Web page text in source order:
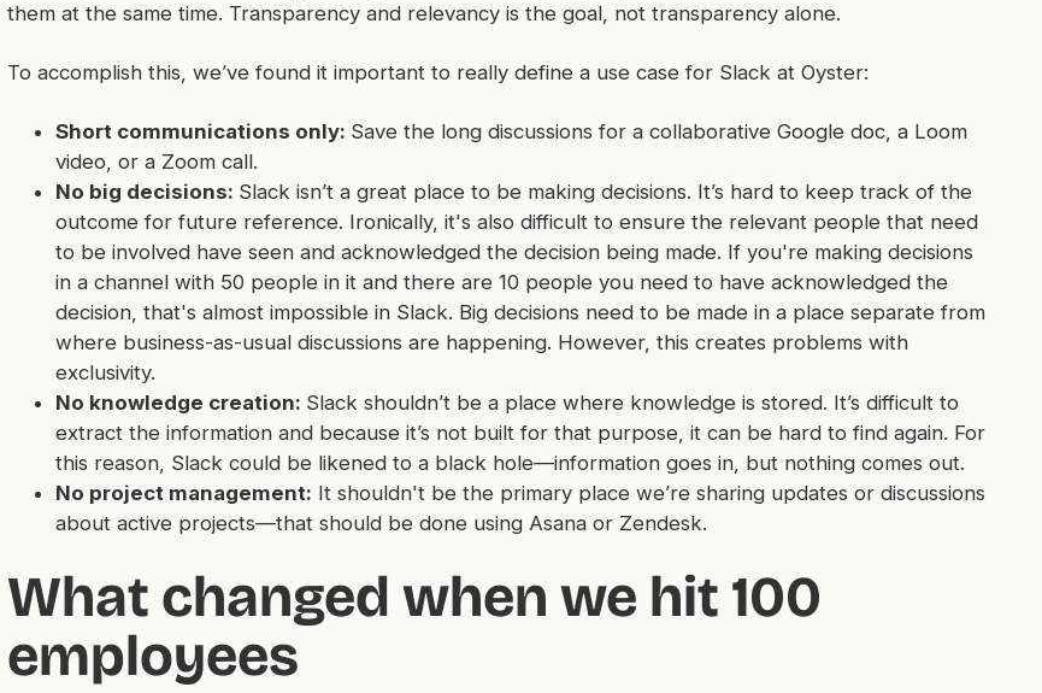
them at the same time. Transparency andrelevancy is the goal, not transparency alone.
To accomplish this, we’ve found it important to really define a use case for Slack at Oyster:
Short communications only: Save the long discussions for a collaborative Google doc, a Loom
video, or a Zoom call.
No big decisions: Slack isn’t a great place to be making decisions. It’s hard to keep track of the
outcome for future reference. Ironically, it's also difficult to ensure the relevant people that need
to be involved have seen and acknowledged the decision being made. If you're making decisions
in a channel with 50 people in it and there are 10 people you need to have acknowledged the
decision, that's almost impossible in Slack. Big decisions need to be made in a place separate from
where business-as-usual discussions are happening. However, this creates problems with
exclusivity.
No knowledge creation: Slack shouldn’t be a place where knowledge is stored. It’s difficult to
extract the information and because it’s not built for that purpose, it can be hard to find again. For
this reason, Slack could be likened to a black hole—information goes in, but nothing comes out.
No project management: It shouldn't be the primary place we’re sharing updates or discussions
about active projects—that should be done using Asana or Zendesk.
What changed when we hit 100
employees